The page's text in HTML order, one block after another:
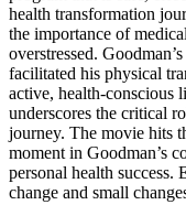
health transformation
the importance of
overstressed.
facilitated his physical
active, health-conscious
underscores the critical
journey. The movie hits
moment in Goodman’s
personal health success.
change and small